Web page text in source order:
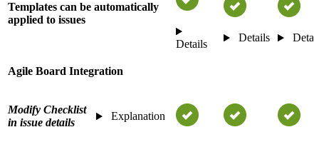
Templates can be automatically
applied to issues
Details
Details
Agile Board Integration
Modify Checklist
in issue details
Explanation